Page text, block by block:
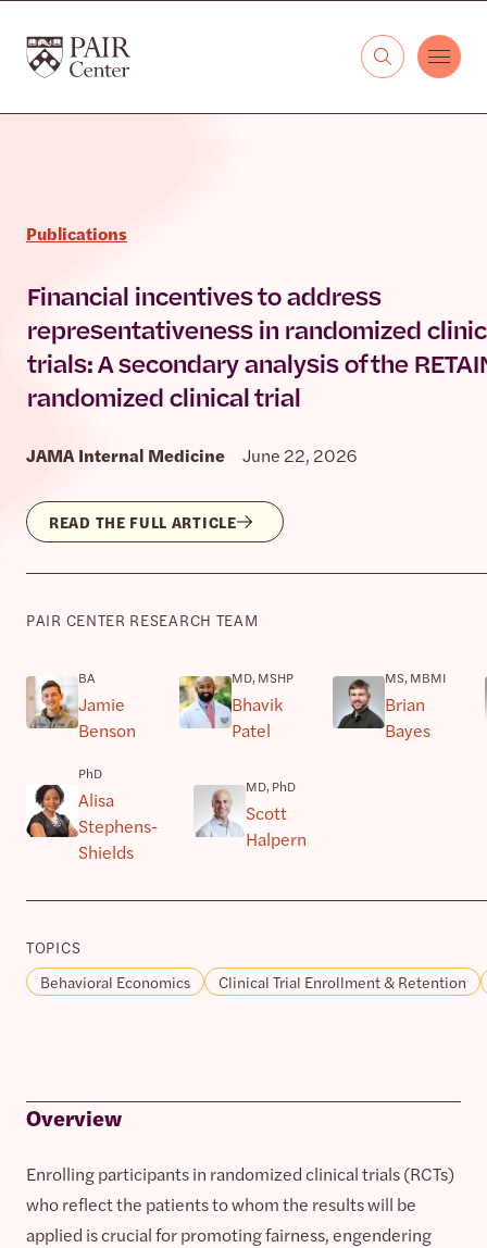
The PAIR Center
Publications
Financial incentives to address
representativeness in randomized
trials: A secondary analysis of the
randomized clinical trial
JAMA Internal Medicine June 22, 2026
READ THE FULL ARTICLE
PAIR CENTER RESEARCH TEAM
BA
Jamie
Benson
MD, MSHP
Bhavik
Patel
MS, MBMI
Brian
Bayes
PhD
Alisa
Stephens-
Shields
MD, PhD
Scott
Halpern
TOPICS
Behavioral Economics
Clinical Trial Enrollment & Retention
Overview
Enrolling participants in randomized clinical trials (RCTs)
who reflect the patients to whom the results will be
applied is crucial for promoting fairness, engendering